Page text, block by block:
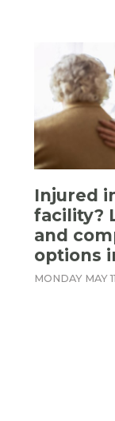
Injured
facility?
and
options
MONDAY MAY